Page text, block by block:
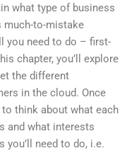
what type of business
much-to-mistake
you need to do – first-
chapter, you’ll explore
the different
in the cloud. Once
to think about what each
and what interests
need to do, i.e.